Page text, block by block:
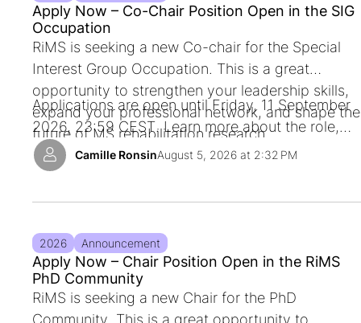
Apply Now – Co-Chair Position Open in the SIG
Occupation
RiMS is seeking a new Co-chair for the Special
Interest Group Occupation. This is a great
opportunity to strengthen your leadership skills,
expand your professional network, and shape the
future of MS rehabilitation research.
Applications are open untilFriday, 11 September
2026, 23:59 CEST. Learn more about the role,
timeline, and application process.
Camille RonsinAugust 5, 2026 at 2:32 PM
Apply Now – Chair Position Open in the RiMS
PhD Community
RiMS is seeking a new Chair for the PhD
Community . This is a great opportunity to
2026 Announcement